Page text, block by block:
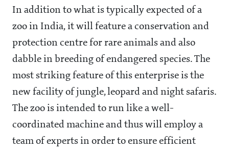
In addition to what is typically expected of a
zoo in India, it will feature a conservation and
protection centre for rare animals and also
dabble in breeding of endangered species. The
most striking feature of this enterprise is the
new facility of jungle, leopard and night safaris.
The zoo is intended to run like a well-
coordinated machine and thus will employ a
team of experts in order to ensure efficient